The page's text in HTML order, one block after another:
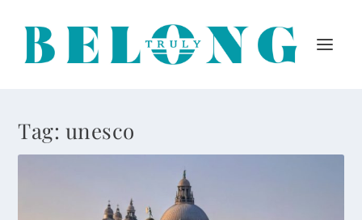
Tag: unesco